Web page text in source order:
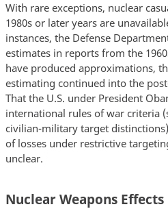
With rare exceptions, nuclear
1980s or later years are
instances, the Defense
estimates in reports from the
have produced approximations,
estimating continued into the
That the U.S. under President
international rules of war criteria
civilian-military target
of losses under restrictive
unclear.
Nuclear Weapons Effects